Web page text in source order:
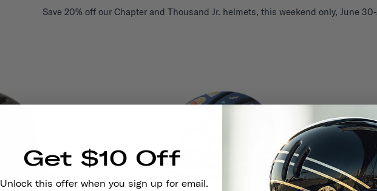
Save 20% off our Chapter and Thousand Jr. helmets, this weekend only, June
Get $10 Off
Unlock this offer when you sign up for email.